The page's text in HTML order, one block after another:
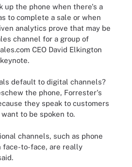
up the phone when there's a
to complete a sale or when
analytics prove that may be
channel for a group of
CEO David Elkington
default to digital channels?
the phone, Forrester's
they speak to customers
to be spoken to.
channels, such as phone
face-to-face, are really